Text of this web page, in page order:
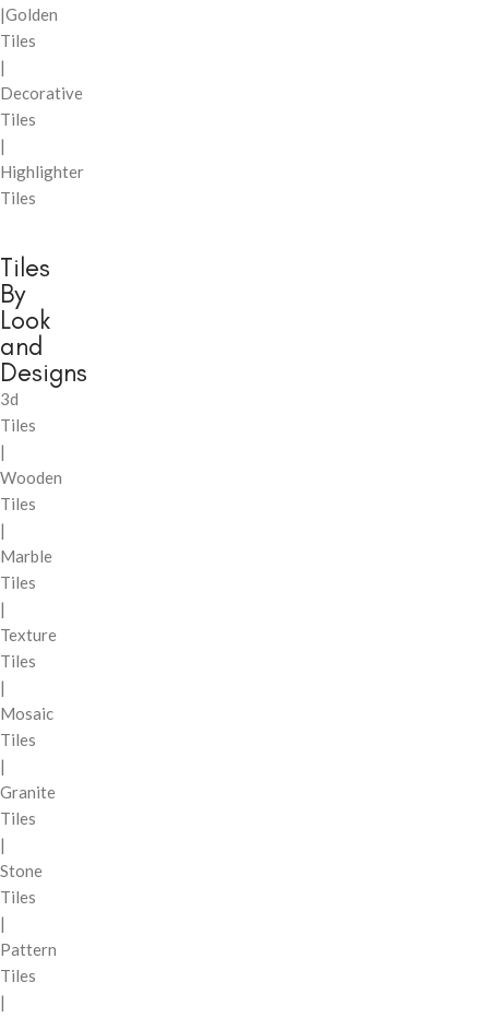
|Golden
Tiles
|
Decorative
Tiles
|
Highlighter
Tiles
Tiles
By
Look
and
Designs
3d
Tiles
|
Wooden
Tiles
|
Marble
Tiles
|
Texture
Tiles
|
Mosaic
Tiles
|
Granite
Tiles
|
Stone
Tiles
|
Pattern
Tiles
|